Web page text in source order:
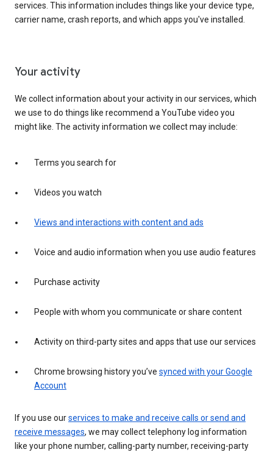
services. This information includes things like your device type,
carrier name, crash reports, and which apps you've installed.
Your activity
We collect information about your activity in our services, which
we use to do things like recommend a YouTube video you
might like. The activity information we collect may include:
Terms you search for
Videos you watch
Views and interactions with content and ads
Voice and audio information when you use audio features
Purchase activity
People with whom you communicate or share content
Activity on third-party sites and apps that use our services
Chrome browsing history you’ve synced with your Google
Account
If you use ourservices to make and receive calls or send and
receive messages, we may collect telephony log information
like your phone number, calling-party number, receiving-party